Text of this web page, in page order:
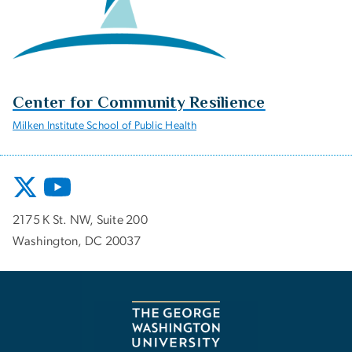
Center for Community Resilience
Milken Institute School of Public Health
2175 K St. NW, Suite 200
Washington, DC 20037